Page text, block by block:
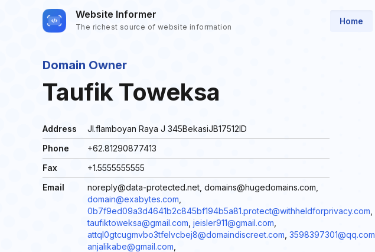
Website Informer
The richest source of website information
Home
Domain Owner
Taufik Toweksa
Address
Jl.flamboyan Raya J 345BekasiJB17512ID
Phone
+62.81290877413
Fax
+1.5555555555
Email
noreply@data-protected.net, domains@hugedomains.com,
domain@exabytes.com
0b7f9ed09a3d4641b2c845bf194b5a81.protect@withheldforprivacy.com
taufiktoweksa@gmail.com jeisler911@gmail.com
attql0gtcugmvbo3tfelvcbej8@domaindiscreet.com 3598397301@qq.com
anjalikabe@gmail.com